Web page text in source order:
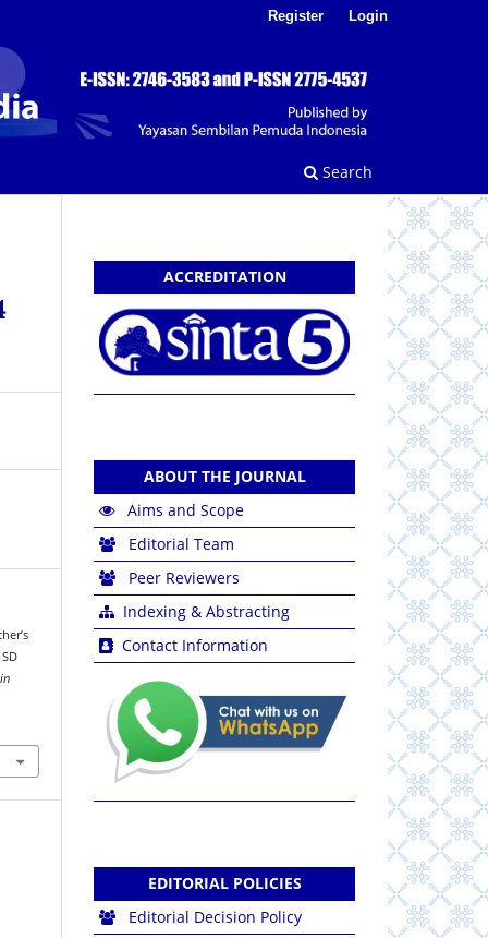
Search
Register Login
ACCREDITATION
ABOUT THE JOURNAL
Aims and Scope
Editorial Team
Peer Reviewers
Indexing & Abstracting
Contact Information
EDITORIAL POLICIES
Editorial Decision Policy